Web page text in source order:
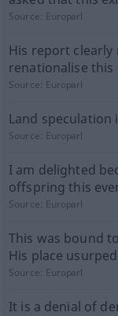
Source: Europarl
His report
renationalise this
Source: Europarl
Land
Source: Europarl
I am delighted
offspring this
Source: Europarl
This was bound
His place
Source: Europarl
It is a denial of